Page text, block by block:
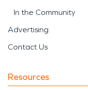
In the Community
Advertising
Contact Us
Resources